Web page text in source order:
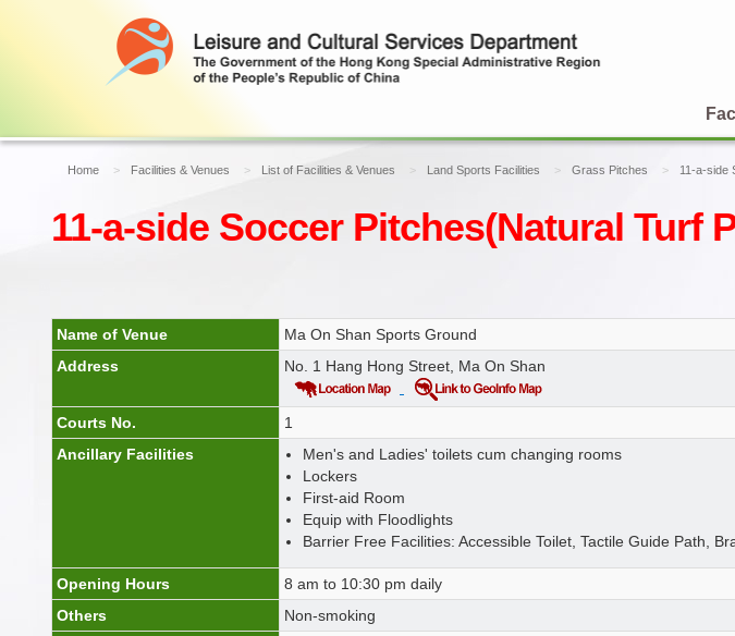
Home Facilities & Venues List of Facilities & Venues Land Sports Facilities Grass Pitches 11-a-side
11-a-side Soccer Pitches(Natural Turf
Name of Venue
Ma On Shan Sports Ground
Address
No. 1 Hang Hong Street, Ma On Shan
Courts No.
1
Ancillary Facilities
Men's and Ladies' toilets cum changing rooms
Lockers
First-aid Room
Equip with Floodlights
Barrier Free Facilities: Accessible Toilet, Tactile Guide Path,
Opening Hours
8 am to 10:30 pm daily
Others
Non-smoking